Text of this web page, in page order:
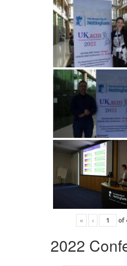
« ‹ of
2022